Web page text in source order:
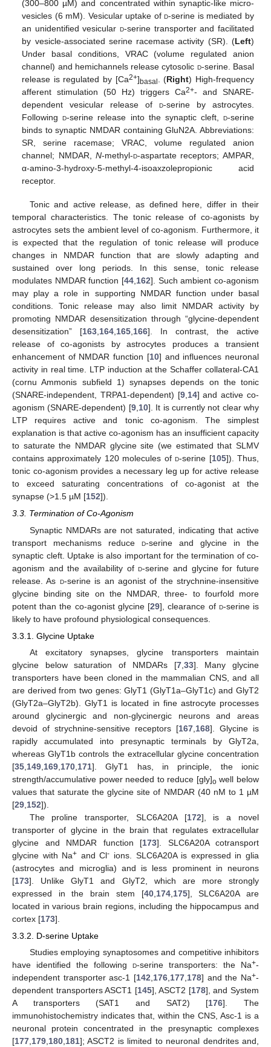
(300–800 µM) and concentrated within synaptic-like micro-
vesicles (6 mM). Vesicular uptake ofd-serine is mediated by
an unidentified vesiculard-serine transporter and facilitated
by vesicle-associated serine racemase activity (SR). (Left)
Under basal conditions, VRAC (volume regulated anion
channel) and hemichannels release cytosolic d-serine. Basal
release is regulated by [Ca2+]basal . (Right) High-frequency
afferent stimulation (50 Hz) triggers Ca2+- and SNARE-
dependent vesicular release of d-serine by astrocytes.
Followingd-serine release into the synaptic cleft, d-serine
binds to synaptic NMDAR containing GluN2A. Abbreviations:
SR, serine racemase; VRAC, volume regulated anion
channel; NMDAR,N-methyl-d-aspartate receptors; AMPAR,
α-amino-3-hydroxy-5-methyl-4-isoaxzolepropionic acid
receptor.
Tonic and active release, as defined here, differ in their
temporal characteristics. The tonic release of co-agonists by
astrocytes sets the ambient level of co-agonism. Furthermore, it
is expected that the regulation of tonic release will produce
changes in NMDAR function that are slowly adapting and
sustained over long periods. In this sense, tonic release
modulates NMDAR function [44 162]. Such ambient co-agonism
may play a role in supporting NMDAR function under basal
conditions. Tonic release may also limit NMDAR activity by
promoting NMDAR desensitization through “glycine-dependent
desensitization” [163 164 165 166]. In contrast, the active
release of co-agonists by astrocytes produces a transient
enhancement of NMDAR function [10] and influences neuronal
activity in real time. LTP induction at the Schaffer collateral-CA1
(cornu Ammonis subfield 1) synapses depends on the tonic
(SNARE-independent, TRPA1-dependent) [9, 14] and active co-
agonism (SNARE-dependent) [9, 10]. It is currently not clear why
LTP requires active and tonic co-agonism. The simplest
explanation is that active co-agonism has an insufficient capacity
to saturate the NMDAR glycine site (we estimated that SLMV
contains approximately 120 molecules ofd-serine [105]). Thus,
tonic co-agonism provides a necessary leg up for active release
to exceed saturating concentrations of co-agonist at the
synapse (>1.5 µM [152]).
3.3. Termination of Co-Agonism
Synaptic NMDARs are not saturated, indicating that active
transport mechanisms reduce d-serine and glycine in the
synaptic cleft. Uptake is also important for the termination of co-
agonism and the availability ofd-serine and glycine for future
release. As d-serine is an agonist of the strychnine-insensitive
glycine binding site on the NMDAR, three- to fourfold more
potent than the co-agonist glycine [29], clearance of d-serine is
likely to have profound physiological consequences.
3.3.1. Glycine Uptake
At excitatory synapses, glycine transporters maintain
glycine below saturation of NMDARs [7, 33]. Many glycine
transporters have been cloned in the mammalian CNS, and all
are derived from two genes: GlyT1 (GlyT1a–GlyT1c) and GlyT2
(GlyT2a–GlyT2b). GlyT1 is located in fine astrocyte processes
around glycinergic and non-glycinergic neurons and areas
devoid of strychnine-sensitive receptors [167 168]. Glycine is
rapidly accumulated into presynaptic terminals by GlyT2a,
whereas GlyT1b controls the extracellular glycine concentration
[35 149 169 170 171]. GlyT1 has, in principle, the ionic
strength/accumulative power needed to reduce [gly]o well below
values that saturate the glycine site of NMDAR (40 nM to 1 µM
[29 152]).
The proline transporter, SLC6A20A [172], is a novel
transporter of glycine in the brain that regulates extracellular
glycine and NMDAR function [173]. SLC6A20A cotransport
glycine with Na+ and Cl- ions. SLC6A20A is expressed in glia
(astrocytes and microglia) and is less prominent in neurons
[173]. Unlike GlyT1 and GlyT2, which are more strongly
expressed in the brain stem [40, 174, 175], SLC6A20A are
located in various brain regions, including the hippocampus and
cortex [173].
3.3.2. D-serine Uptake
Studies employing synaptosomes and competitive inhibitors
have identified the following d-serine transporters: the Na+-
independent transporter asc-1 [142,176,177,178] and the Na+-
dependent transporters ASCT1 [145], ASCT2 [178], and System
A transporters (SAT1 and SAT2) [176]. The
immunohistochemistry indicates that, within the CNS, Asc-1 is a
neuronal protein concentrated in the presynaptic complexes
[177,179,180,181]; ASCT2 is limited to neuronal dendrites and,